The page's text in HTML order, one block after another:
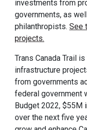
investments from
governments, as
philanthropists. See
projects.
Trans Canada Trail
infrastructure
from governments
federal government
Budget 2022, $55M
over the next five